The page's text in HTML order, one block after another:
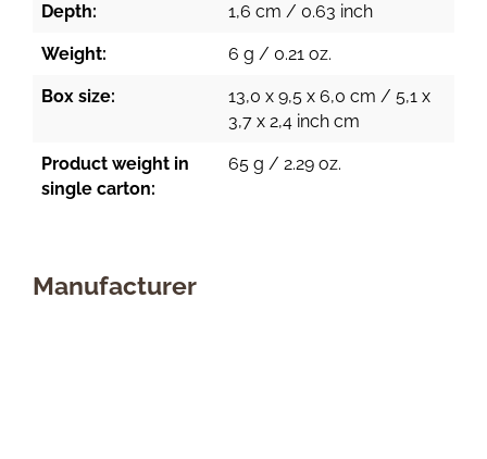
Depth: 1,6 cm / 0.63 inch
Weight: 6 g / 0.21 oz.
Box size:
13,0 x 9,5 x 6,0 cm / 5,1 x
3,7 x 2,4 inch cm
Product weight in
single carton:
65 g / 2.29 oz.
Manufacturer